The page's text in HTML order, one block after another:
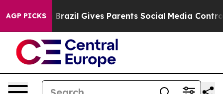
AGP PICKS
to Youth Brazil Gives Parents Social Media Controls